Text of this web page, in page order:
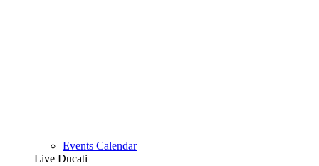
Events Calendar
Live Ducati